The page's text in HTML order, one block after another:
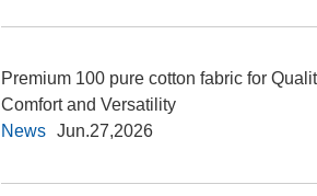
Premium 100 pure cotton fabric for
Comfort and Versatility
News Jun.27,2026